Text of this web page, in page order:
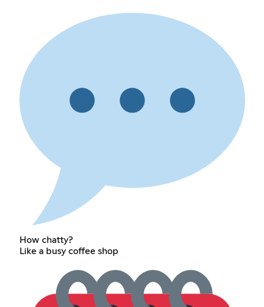
How chatty?
Like a busy coffee shop